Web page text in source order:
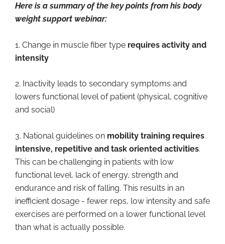
Here is a summary of the key points from his body
weight support webinar:
1. Change in muscle fiber type requires activity and
intensity
2. Inactivity leads to secondary symptoms and
lowers functional level of patient (physical, cognitive
and social)
3. National guidelines on mobility training requires
intensive, repetitive and task oriented activities.
This can be challenging in patients with low
functional level, lack of energy, strength and
endurance and risk of falling. This results in an
inefficient dosage - fewer reps, low intensity and safe
exercises are performed on a lower functional level
than what is actually possible.